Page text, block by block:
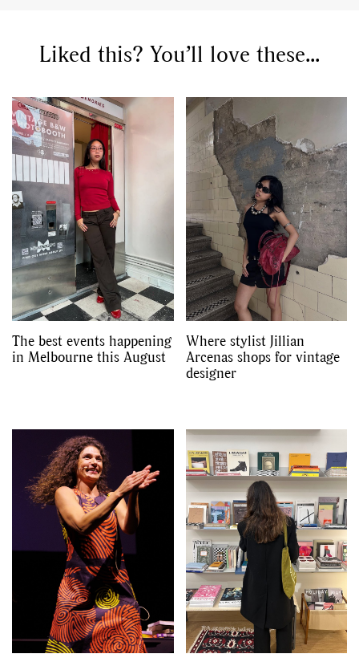
Liked this? You’ll love these...
The best events happening
in Melbourne this August
Where stylist Jillian
Arcenas shops for vintage
designer